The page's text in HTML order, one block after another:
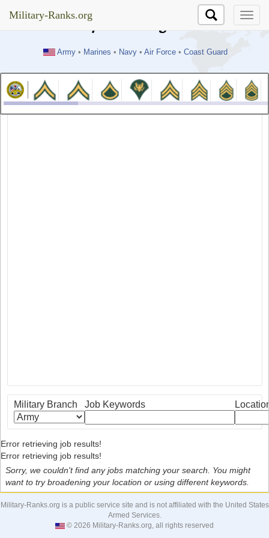
Military-Ranks.org
Army• Marines • Navy• Air Force• Coast Guard
Military-Ranks.org
Military Branch Job Keywords
Error retrieving job results!
Error retrieving job results!
Sorry, we couldn't find any jobs matching your search. You might
want to try broadening your location or using different keywords.
Military-Ranks.org is a public service site and is not affiliated with the United States
Armed Services.
© 2026 Military-Ranks.org, all rights reserved